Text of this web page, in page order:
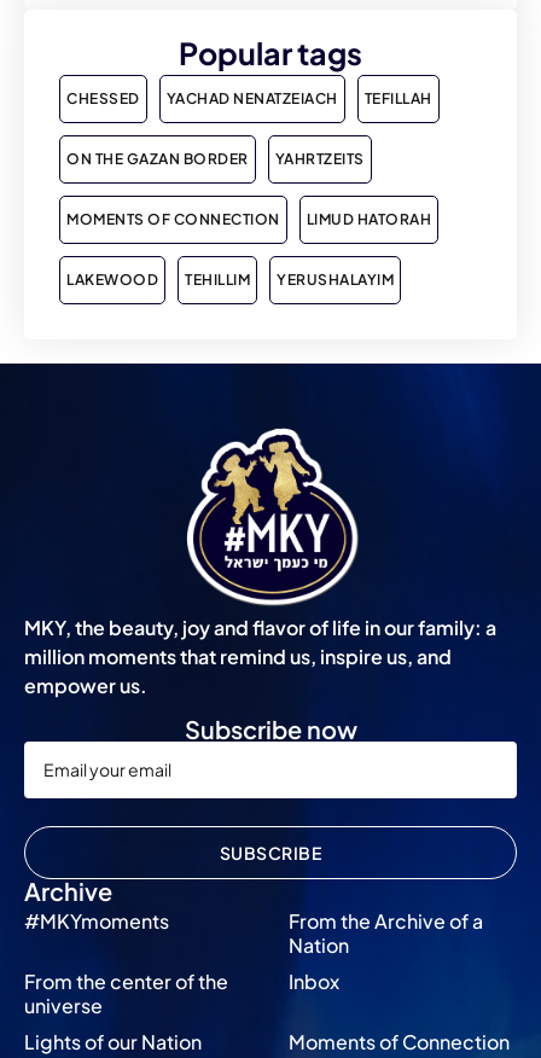
Popular tags
CHESSED YACHAD NENATZEIACH TEFILLAH
ON THE GAZAN BORDER YAHRTZEITS
MOMENTS OF CONNECTION LIMUD HATORAH
LAKEWOOD TEHILLIM YERUSHALAYIM
MKY, the beauty, joy and flavor of life in our family: a
million moments that remind us, inspire us, and
empower us.
Archive
#MKYmoments
From the Archive of a
Nation
From the center of the
universe
Inbox
Lights of our Nation Moments of Connection
Subscribe now
SUBSCRIBE